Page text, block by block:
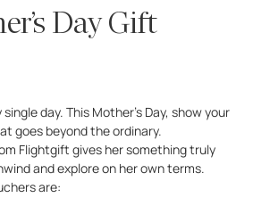
Day Gift
day. This Mother’s Day, show your
goes beyond the ordinary.
Flightgift gives her something truly
and explore on her own terms.
are: